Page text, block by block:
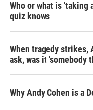
Who or what is 'taking
quiz knows
When tragedy strikes,
ask, was it 'somebody
Why Andy Cohen is a